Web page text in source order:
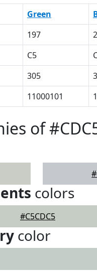
Green
197
C5
305
11000101
of
colors
#C5CDC5
color